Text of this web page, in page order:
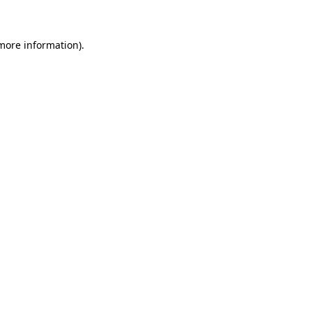
information).